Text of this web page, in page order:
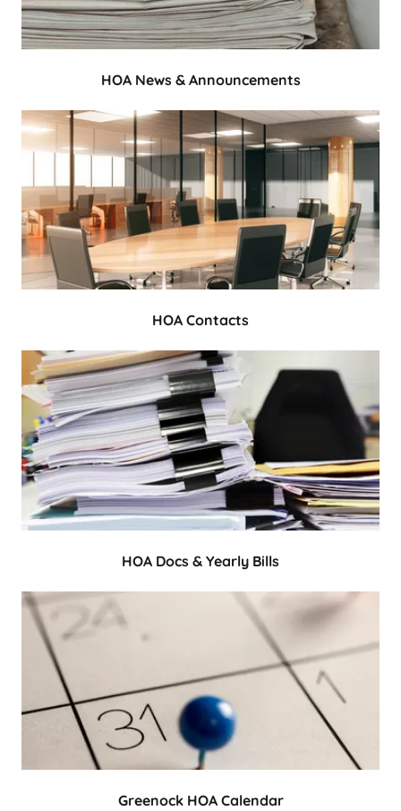
HOA News & Announcements
HOA Contacts
HOA Docs & Yearly Bills
Greenock HOA Calendar